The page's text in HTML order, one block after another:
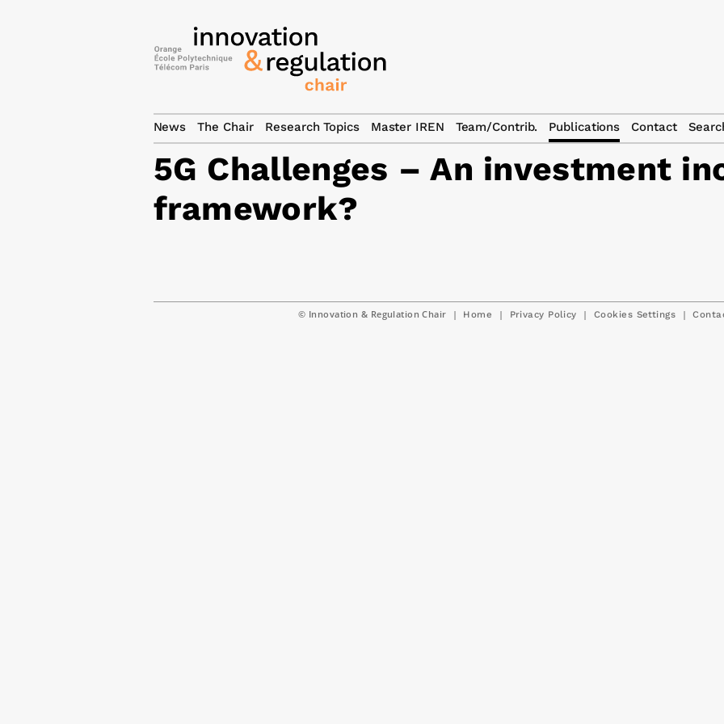
5G Challenges – An investment
framework?
© Innovation & Regulation Chair | Home | Privacy Policy | Cookies Settings |
News The Chair Research Topics Master IREN Team/Contrib. Publications Contact